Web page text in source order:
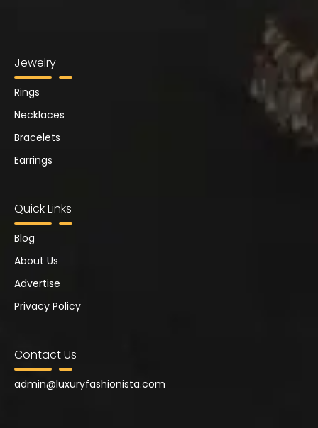
Jewelry
Rings
Necklaces
Bracelets
Earrings
Quick Links
Blog
About Us
Advertise
Privacy Policy
Contact Us
admin@luxuryfashionista.com